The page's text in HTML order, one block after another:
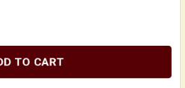
OF GUT STRING OIL KIT FOR
QUANTITY OF GUT STRING OIL